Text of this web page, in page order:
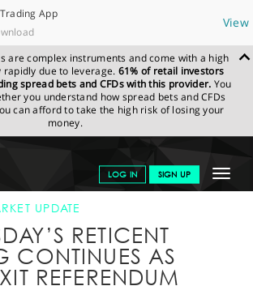
App
View
are complex instruments and come with a high
rapidly due to leverage. 61% of retail investors
spread bets and CFDs with this provider. You
you understand how spread bets and CFDs
can afford to take the high risk of losing your
money.
Toggle
LOG IN SIGN UP
NEWS & ANALYSIS
SPREADEX
UPDATE
RETICENT
CONTINUES AS
REFERENDUM